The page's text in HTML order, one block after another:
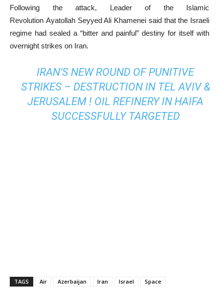
Following the attack, Leader of the Islamic
Revolution Ayatollah Seyyed Ali Khamenei said that the Israeli
regime had sealed a “bitter and painful” destiny for itself with
overnight strikes on Iran.
IRAN’S NEW ROUND OF PUNITIVE
STRIKES – DESTRUCTION IN TEL AVIV &
JERUSALEM ! OIL REFINERY IN HAIFA
SUCCESSFULLY TARGETED
TAGS Air Azerbaijan Iran Israel Space